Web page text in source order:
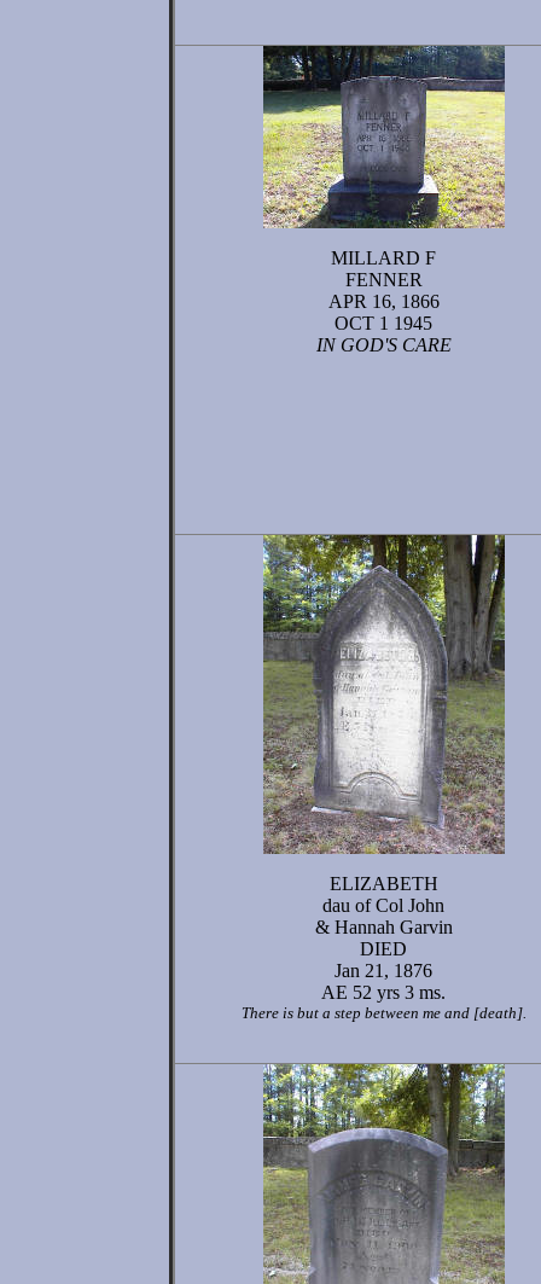
MILLARD F
FENNER
APR 16, 1866
OCT 1 1945
IN GOD'S CARE
ELIZABETH
dau of Col John
& Hannah Garvin
DIED
Jan 21, 1876
AE 52 yrs 3 ms.
There is but a step between me and [death].